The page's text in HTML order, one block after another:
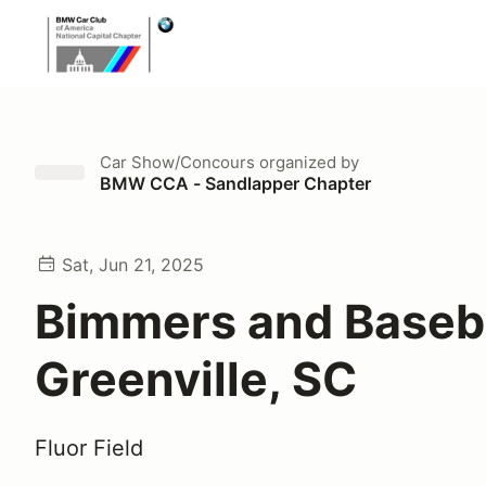
Car Show/Concours organized by
BMW CCA - Sandlapper Chapter
Sat, Jun 21, 2025
Bimmers and
Greenville, SC
Fluor Field